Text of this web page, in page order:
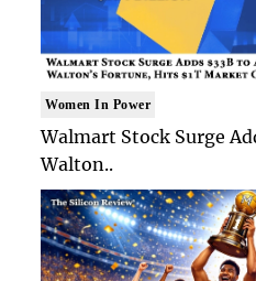
Women In Power
Walmart Stock Surge
Walton..